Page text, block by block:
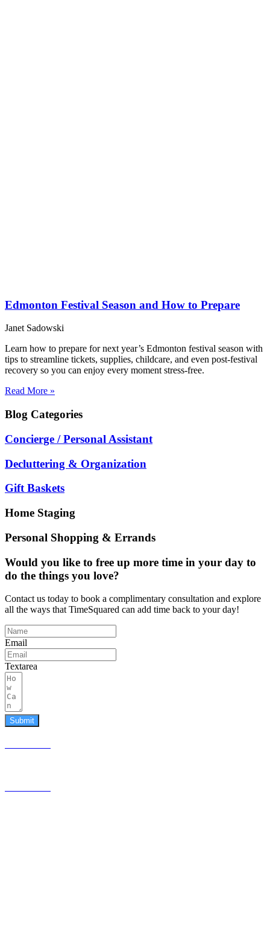
Edmonton Festival Season and How to Prepare
Janet Sadowski
Learn how to prepare for next year’s Edmonton festival season with
tips to streamline tickets, supplies, childcare, and even post-festival
recovery so you can enjoy every moment stress-free.
Read More »
Blog Categories
Concierge / Personal Assistant
Decluttering & Organization
Gift Baskets
Home Staging
Personal Shopping & Errands
Would you like to free up more time in your day to
do the things you love?
Contact us today to book a complimentary consultation and explore
all the ways that TimeSquared can add time back to your day!
Email
Textarea
Submit